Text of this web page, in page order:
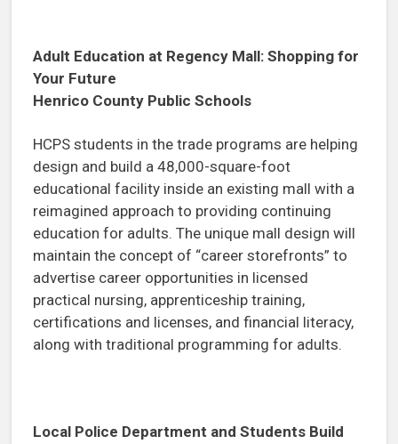
Adult Education at Regency Mall: Shopping for
Your Future
Henrico County Public Schools
HCPS students in the trade programs are helping
design and build a 48,000-square-foot
educational facility inside an existing mall with a
reimagined approach to providing continuing
education for adults. The unique mall design will
maintain the concept of “career storefronts” to
advertise career opportunities in licensed
practical nursing, apprenticeship training,
certifications and licenses, and financial literacy,
along with traditional programming for adults.
Local Police Department and Students Build